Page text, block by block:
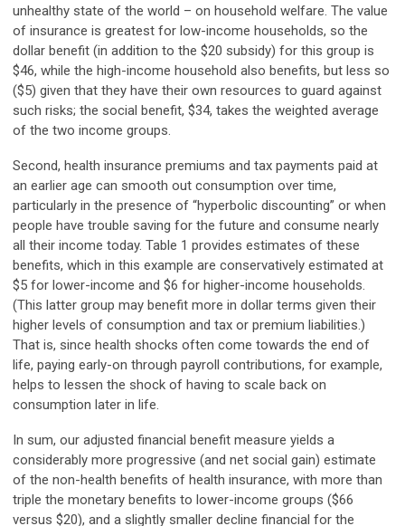
unhealthy state of the world – on household welfare. The value
of insurance is greatest for low-income households, so the
dollar benefit (in addition to the $20 subsidy) for this group is
$46, while the high-income household also benefits, but less so
($5) given that they have their own resources to guard against
such risks; the social benefit, $34, takes the weighted average
of the two income groups.
Second, health insurance premiums and tax payments paid at
an earlier age can smooth out consumption over time,
particularly in the presence of “hyperbolic discounting” or when
people have trouble saving for the future and consume nearly
all their income today. Table 1 provides estimates of these
benefits, which in this example are conservatively estimated at
$5 for lower-income and $6 for higher-income households.
(This latter group may benefit more in dollar terms given their
higher levels of consumption and tax or premium liabilities.)
That is, since health shocks often come towards the end of
life, paying early-on through payroll contributions, for example,
helps to lessen the shock of having to scale back on
consumption later in life.
In sum, our adjusted financial benefit measure yields a
considerably more progressive (and net social gain) estimate
of the non-health benefits of health insurance, with more than
triple the monetary benefits to lower-income groups ($66
versus $20), and a slightly smaller decline financial for the